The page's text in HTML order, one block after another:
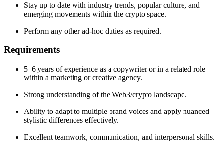
Stay up to date with industry trends, popular culture, and
emerging movements within the crypto space.
Perform any other ad-hoc duties as required.
Requirements
5–6 years of experience as a copywriter or in a related role
within a marketing or creative agency.
Strong understanding of the Web3/crypto landscape.
Ability to adapt to multiple brand voices and apply nuanced
stylistic differences effectively.
Excellent teamwork, communication, and interpersonal skills.